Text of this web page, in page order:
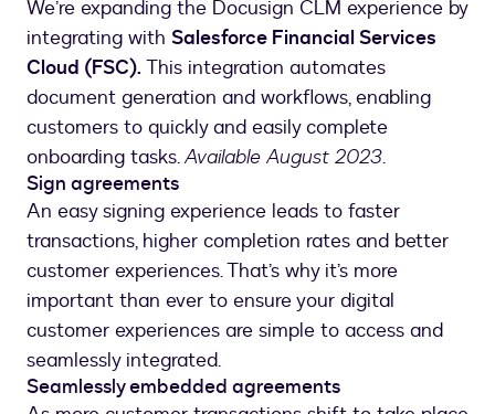
We’re expanding the Docusign CLM experience by
integrating with Salesforce Financial Services
Cloud (FSC). This integration automates
document generation and workflows, enabling
customers to quickly and easily complete
onboarding tasks.Available August 2023.
Sign agreements
An easy signing experience leads to faster
transactions, higher completion rates and better
customer experiences. That’s why it’s more
important than ever to ensure your digital
customer experiences are simple to access and
seamlessly integrated.
Seamlessly embedded agreements